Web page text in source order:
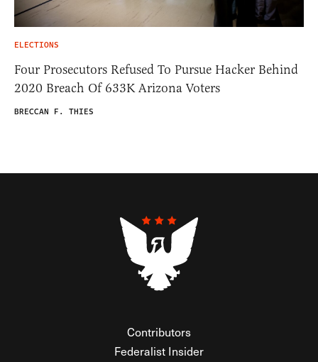
ELECTIONS
Four Prosecutors Refused To Pursue Hacker Behind
2020 Breach Of 633K Arizona Voters
BRECCAN F. THIES
Contributors
Federalist Insider